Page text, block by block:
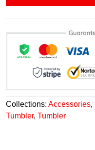
Collections: Accessories,
Tumbler, Tumbler